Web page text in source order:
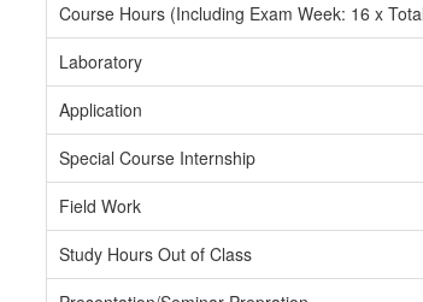
Course Hours (Including Exam Week: 16 x
Laboratory
Application
Special Course Internship
Field Work
Study Hours Out of Class